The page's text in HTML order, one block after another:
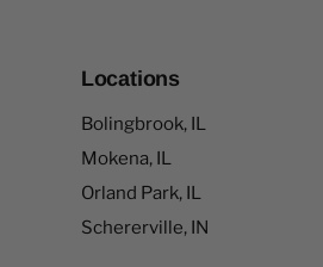
Locations
Bolingbrook, IL
Mokena, IL
Orland Park, IL
Schererville, IN